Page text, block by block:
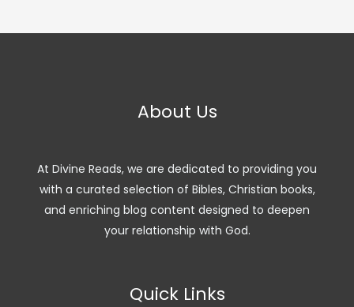
About Us
At Divine Reads, we are dedicated to providing you
with a curated selection of Bibles, Christian books,
and enriching blog content designed to deepen
your relationship with God.
Quick Links